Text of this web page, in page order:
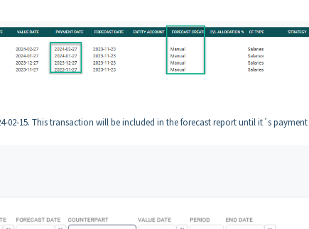
02-15. This transaction will be included in the forecast report until it´s payment